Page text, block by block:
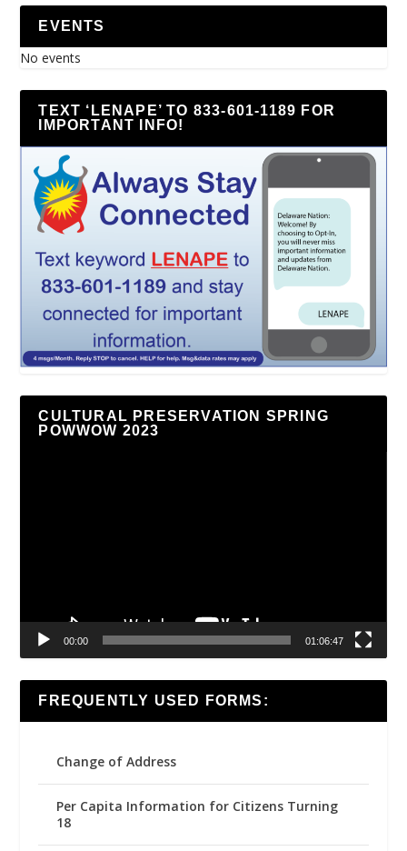
EVENTS
No events
TEXT ‘LENAPE’ TO 833-601-1189 FOR
IMPORTANT INFO!
CULTURAL PRESERVATION SPRING
POWWOW 2023
00:00 01:06:47
FREQUENTLY USED FORMS:
Change of Address
Per Capita Information for Citizens Turning
18